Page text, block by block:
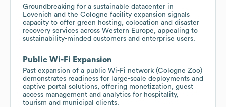
Groundbreaking for a sustainable datacenter in
Lovenich and the Cologne facility expansion signals
capacity to offer green hosting, colocation and disaster
recovery services across Western Europe, appealing to
sustainability-minded customers and enterprise users.
Public Wi-Fi Expansion
Past expansion of a public Wi-Fi network (Cologne Zoo)
demonstrates readiness for large-scale deployments and
captive portal solutions, offering monetization, guest
access management and analytics for hospitality,
tourism and municipal clients.